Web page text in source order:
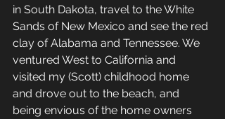
in South Dakota, travel to the White
Sands of New Mexico and see the red
clay of Alabama and Tennessee. We
ventured West to California and
visited my (Scott) childhood home
and drove out to the beach, and
being envious of the home owners